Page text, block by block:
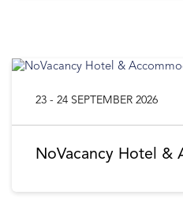
NoVacancy Hotel &
23 - 24 SEPTEMBER 2026